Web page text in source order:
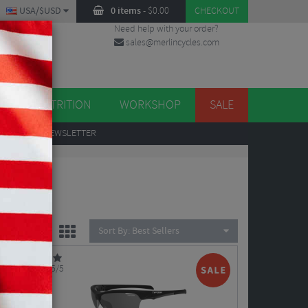
0 items- $0.00 CHECKOUT
USA/$USD
Need help with your order?
sales@merlincycles.com
NUTRITION WORKSHOP SALE
TO OUR NEWSLETTER
Sort By: Best Sellers
5/5